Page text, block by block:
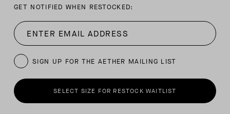
GET NOTIFIED WHEN RESTOCKED:
SIGN UP FOR THE AETHER MAILING LIST
SELECT SIZE FOR RESTOCK WAITLIST